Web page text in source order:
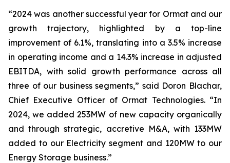
“2024 was another successful year for Ormat and our
growth trajectory, highlighted by a top-line
improvement of 6.1%, translating into a 3.5% increase
in operating income and a 14.3% increase in adjusted
EBITDA, with solid growth performance across all
three of our business segments,” said Doron Blachar,
Chief Executive Officer of Ormat Technologies. “In
2024, we added 253MW of new capacity organically
and through strategic, accretive M&A, with 133MW
added to our Electricity segment and 120MW to our
Energy Storage business.”